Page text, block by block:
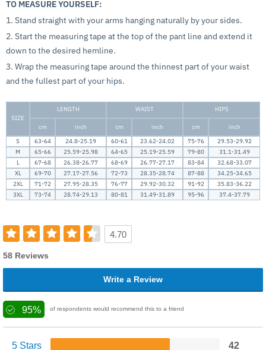
TO MEASURE YOURSELF:
1. Stand straight with your arms hanging naturally by your sides.
2. Start the measuring tape at the top of the pant line and extend it
down to the desired hemline.
3. Wrap the measuring tape around the thinnest part of your waist
and the fullest part of your hips.
SIZE
LENGTH WAIST HIPS
cm inch cm inch cm
inch
S
63-64 24.8-25.19 60-61 23.62-24.02 75-76
29.53-29.92
M
65-66 25.59-25.98 64-65 25.19-25.59 79-80
31.1-31.49
L
67-68 26.38-26.77 68-69 26.77-27.17 83-84
32.68-33.07
XL
69-70 27.17-27.56 72-73 28.35-28.74 87-88
34.25-34.65
2XL
71-72 27.95-28.35 76-77 29.92-30.32 91-92
35.83-36.22
3XL
73-74 28.74-29.13 80-81 31.49-31.89 95-96 37.4-37.79
4.70
58 Reviews
Write a Review
95% of respondents would recommend this to a friend
5 Stars
42